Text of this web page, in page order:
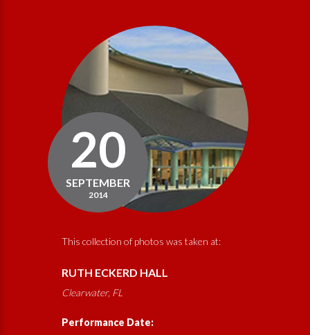
20
SEPTEMBER
2014
This collection of photos was taken at:
RUTH ECKERD HALL
Clearwater, FL
Performance Date: